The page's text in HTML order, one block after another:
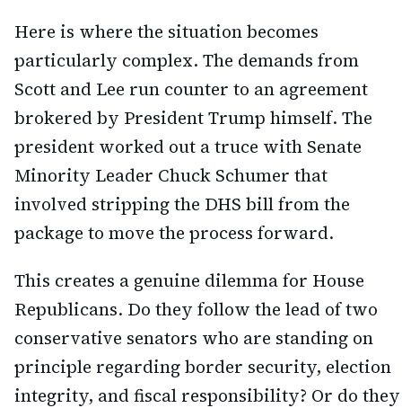
Here is where the situation becomes
particularly complex. The demands from
Scott and Lee run counter to an agreement
brokered by President Trump himself. The
president worked out a truce with Senate
Minority Leader Chuck Schumer that
involved stripping the DHS bill from the
package to move the process forward.
This creates a genuine dilemma for House
Republicans. Do they follow the lead of two
conservative senators who are standing on
principle regarding border security, election
integrity, and fiscal responsibility? Or do they